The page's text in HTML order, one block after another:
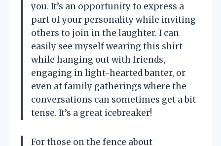
you. It’s an opportunity to express a
part of your personality while inviting
others to join in the laughter. I can
easily see myself wearing this shirt
while hanging out with friends,
engaging in light-hearted banter, or
even at family gatherings where the
conversations can sometimes get a bit
tense. It’s a great icebreaker!
For those on the fence about